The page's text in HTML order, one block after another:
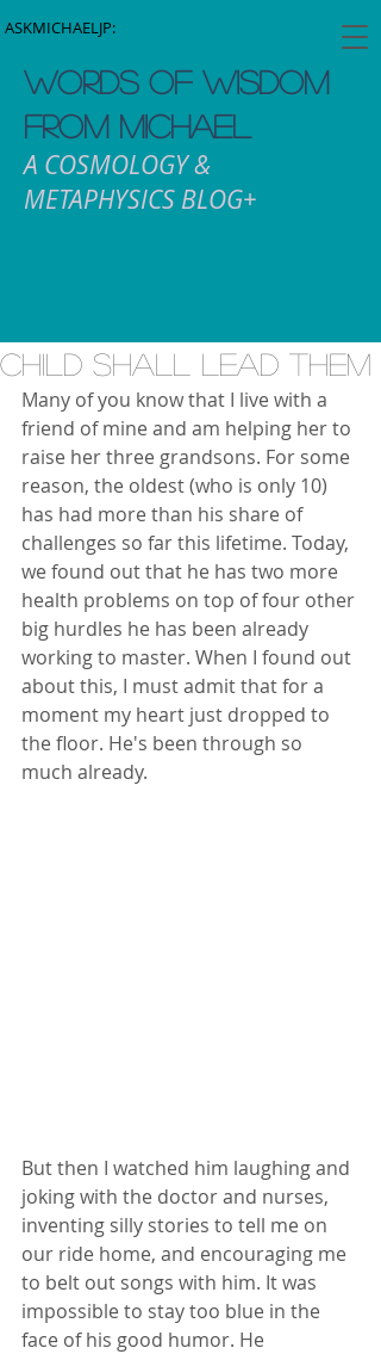
ASKMICHAELJP:
WORDS OF WISDOM
FROM MICHAEL
A COSMOLOGY &
METAPHYSICS BLOG+
Child Shall Lead Them
Many of you know that I live with a
friend of mine and am helping her to
raise her three grandsons. For some
reason, the oldest (who is only 10)
has had more than his share of
challenges so far this lifetime. Today,
we found out that he has two more
health problems on top of four other
big hurdles he has been already
working to master. When I found out
about this, I must admit that for a
moment my heart just dropped to
the floor. He's been through so
much already.
But then I watched him laughing and
joking with the doctor and nurses,
inventing silly stories to tell me on
our ride home, and encouraging me
to belt out songs with him. It was
impossible to stay too blue in the
face of his good humor. He